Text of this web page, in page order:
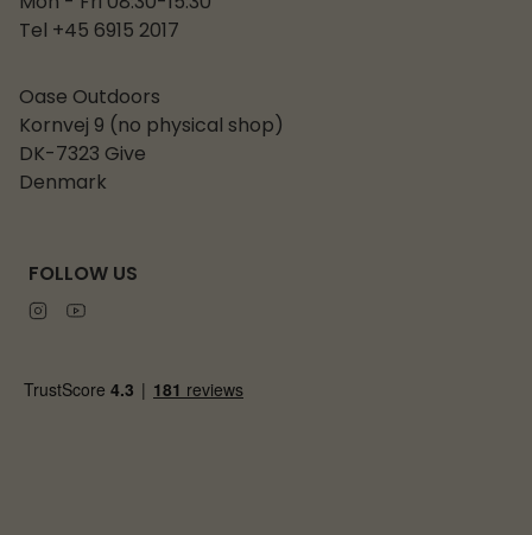
Tel +45 6915 2017
Oase Outdoors
Kornvej 9 (no physical shop)
DK-7323 Give
Denmark
FOLLOW US
Instagram
Youtube